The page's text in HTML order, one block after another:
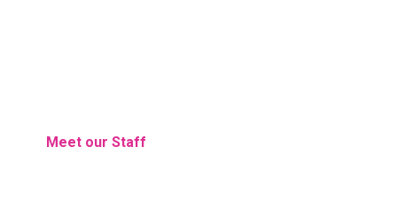
Meet our Staff